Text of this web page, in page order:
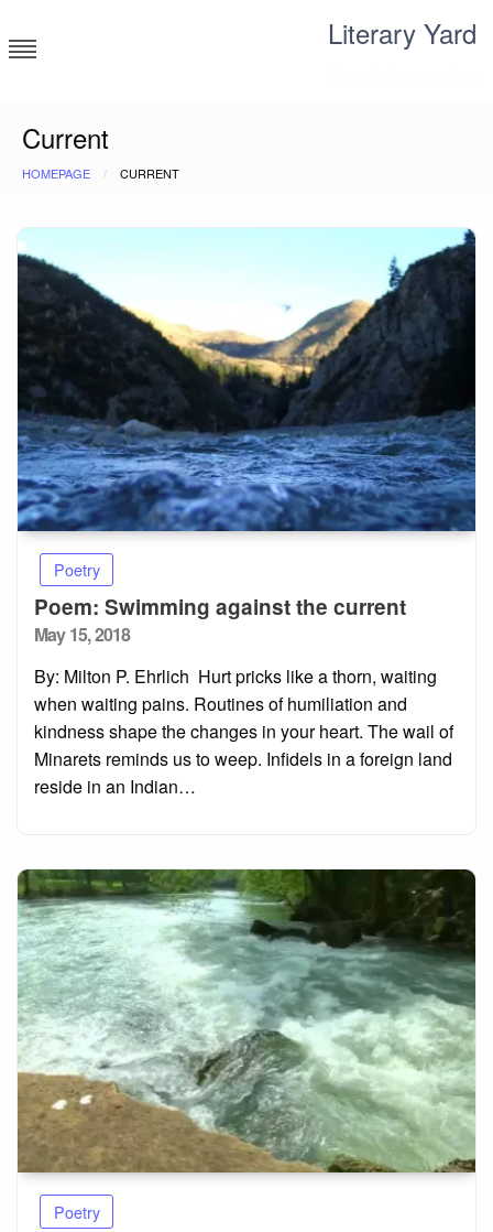
to
content
Literary Yard
Current
HOMEPAGE CURRENT
Poetry
Poem: Swimming against the current
Posted
May 15, 2018
By: Milton P. Ehrlich Hurt pricks like a thorn, waiting
when waiting pains. Routines of humiliation and
kindness shape the changes in your heart. The wail of
Minarets reminds us to weep. Infidels in a foreign land
reside in an Indian…
Poetry